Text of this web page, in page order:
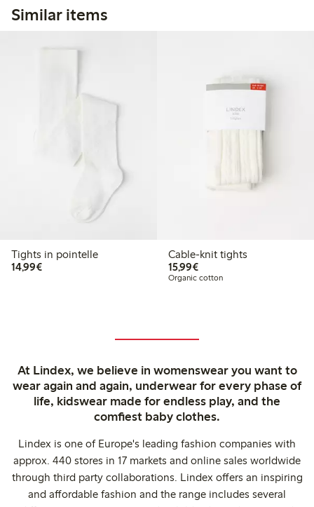
Similar items
Tights in pointelle
14,99€€14.99
Cable-knit tights
15,99€€15.99
Organic cotton
At Lindex, we believe in womenswear you want to
wear again and again, underwear for every phase of
life, kidswear made for endless play, and the
comfiest baby clothes.
Lindex is one of Europe's leading fashion companies with
approx. 440 stores in 17 markets and online sales worldwide
through third party collaborations. Lindex offers an inspiring
and affordable fashion and the range includes several